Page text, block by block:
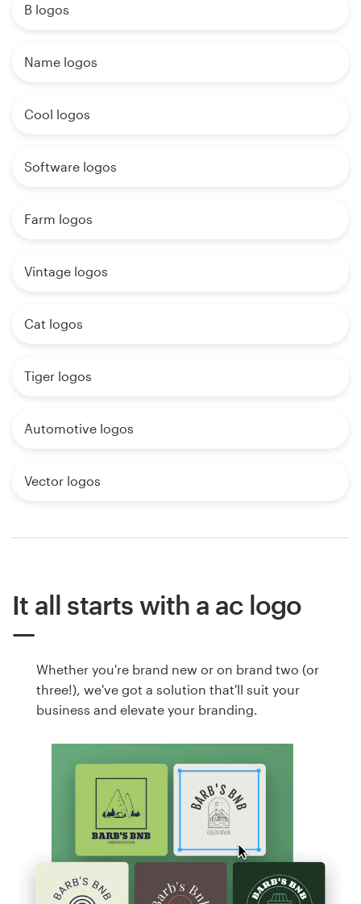
B logos
Name logos
Cool logos
Software logos
Farm logos
Vintage logos
Cat logos
Tiger logos
Automotive logos
Vector logos
It all starts with a ac logo
Whether you're brand new or on brand two (or
three!), we've got a solution that'll suit your
business and elevate your branding.